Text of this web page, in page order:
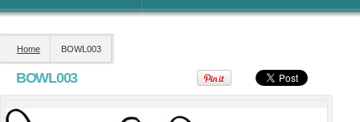
Home BOWL003
BOWL003
from$64.94
view all customizable products